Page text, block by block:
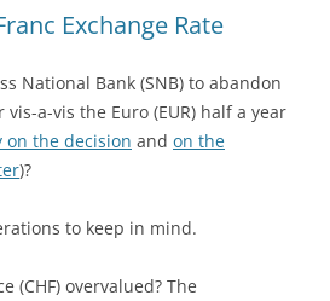
Exchange Rate
National Bank (SNB) to abandon
a-vis the Euro (EUR) half a year
on the decision and on the
)?
to keep in mind.
(CHF) overvalued? The